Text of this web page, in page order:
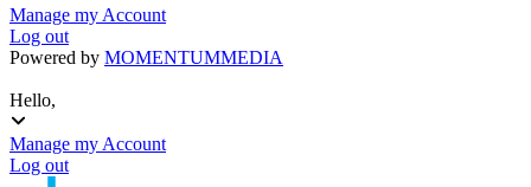
Manage my Account
Log out
Powered by MOMENTUMMEDIA
Hello,
Manage my Account
Log out